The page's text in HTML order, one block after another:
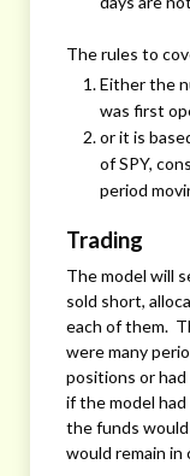
The rules to
Either the
was first
or it is
of SPY,
period
Trading
The model will
sold short,
each of them.
were many
positions or
if the model
the funds
would remain in